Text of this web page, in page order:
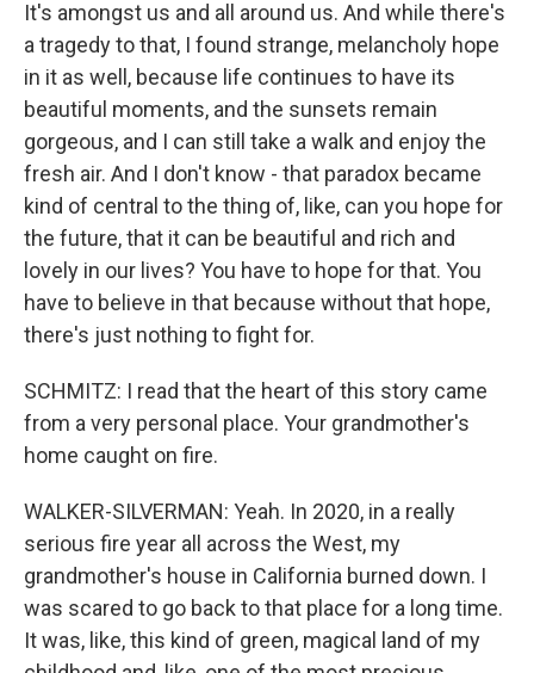
It's amongst us and all around us. And while there's
a tragedy to that, I found strange, melancholy hope
in it as well, because life continues to have its
beautiful moments, and the sunsets remain
gorgeous, and I can still take a walk and enjoy the
fresh air. And I don't know - that paradox became
kind of central to the thing of, like, can you hope for
the future, that it can be beautiful and rich and
lovely in our lives? You have to hope for that. You
have to believe in that because without that hope,
there's just nothing to fight for.
SCHMITZ: I read that the heart of this story came
from a very personal place. Your grandmother's
home caught on fire.
WALKER-SILVERMAN: Yeah. In 2020, in a really
serious fire year all across the West, my
grandmother's house in California burned down. I
was scared to go back to that place for a long time.
It was, like, this kind of green, magical land of my